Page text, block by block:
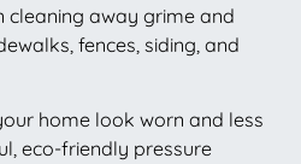
cleaning away grime and
fences, siding, and
home look worn and less
eco-friendly pressure